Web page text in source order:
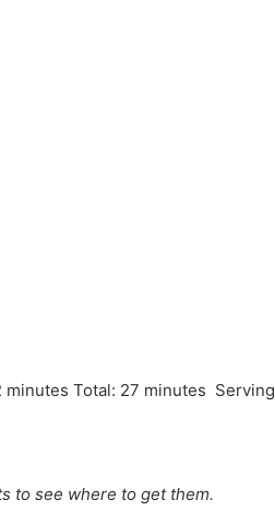
minutes Total: 27 minutes
to see where to get them.